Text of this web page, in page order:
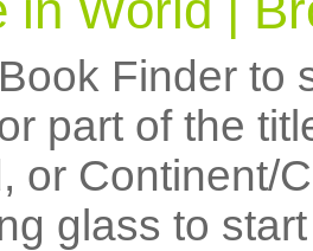
Finder to
part of the
or Continent/
glass to